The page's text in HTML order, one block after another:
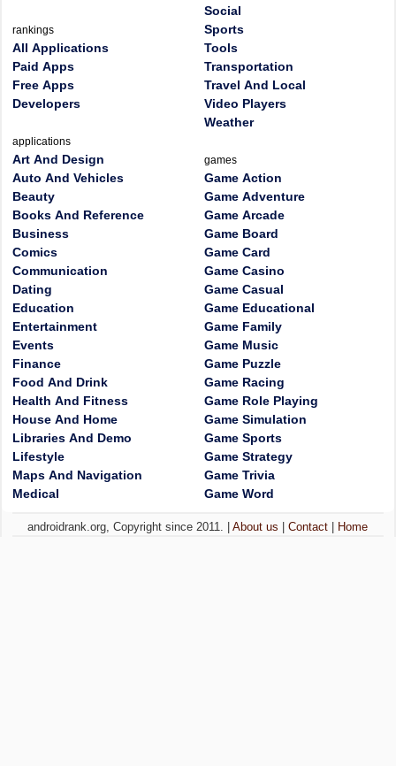
rankings
All Applications
Paid Apps
Free Apps
Developers
applications
Art And Design
Auto And Vehicles
Beauty
Books And Reference
Business
Comics
Communication
Dating
Education
Entertainment
Events
Finance
Food And Drink
Health And Fitness
House And Home
Libraries And Demo
Lifestyle
Maps And Navigation
Medical
Social
Sports
Tools
Transportation
Travel And Local
Video Players
Weather
games
Game Action
Game Adventure
Game Arcade
Game Board
Game Card
Game Casino
Game Casual
Game Educational
Game Family
Game Music
Game Puzzle
Game Racing
Game Role Playing
Game Simulation
Game Sports
Game Strategy
Game Trivia
Game Word
androidrank.org, Copyright since 2011. |About us |Contact Home